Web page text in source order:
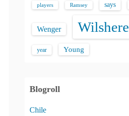
players Ramsey says
Wenger Wilshere
year Young
Blogroll
Chile